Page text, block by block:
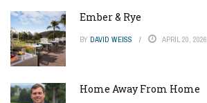
Ember & Rye
BY DAVID WEISS APRIL 20, 2026
Home Away From Home